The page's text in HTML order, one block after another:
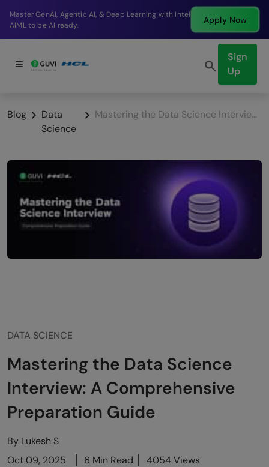
Break into a high-paying SDE role at a top product
company in just 9 months.
Apply Now
Sign
Up
Blog
Data
Science
Mastering the Data Science Interview: A Comprehensive Preparation Guide
DATA SCIENCE
Mastering the Data Science
Interview: A Comprehensive
Preparation Guide
By Lukesh S
Oct 09, 2025
6 Min Read
4054 Views